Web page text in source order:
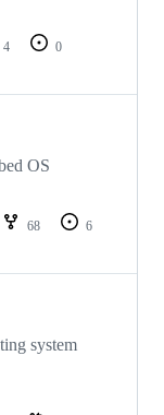
4
0
OS
68
6
system